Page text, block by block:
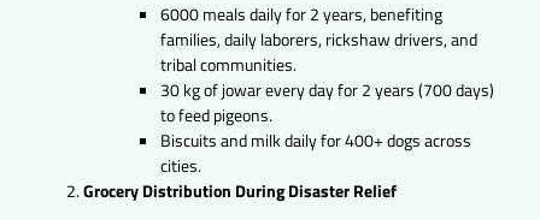
6000 meals daily for 2 years, benefiting
families, daily laborers, rickshaw drivers, and
tribal communities.
30 kg of jowar every day for 2 years (700 days)
to feed pigeons.
Biscuits and milk daily for 400+ dogs across
cities.
Grocery Distribution During Disaster Relief